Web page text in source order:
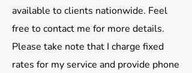
available to clients nationwide. Feel
free to contact me for more details.
Please take note that I charge fixed
rates for my service and provide phone